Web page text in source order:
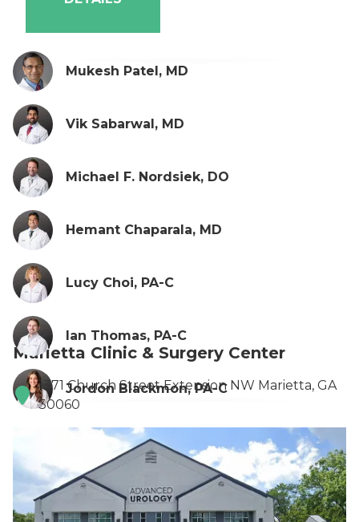
Mukesh Patel, MD
Vik Sabarwal, MD
Michael F. Nordsiek, DO
Hemant Chaparala, MD
Lucy Choi, PA-C
Ian Thomas, PA-C
Jordon Blackmon, PA-C
Marietta Clinic & Surgery Center
1371 Church Street Extension NW Marietta, GA
30060